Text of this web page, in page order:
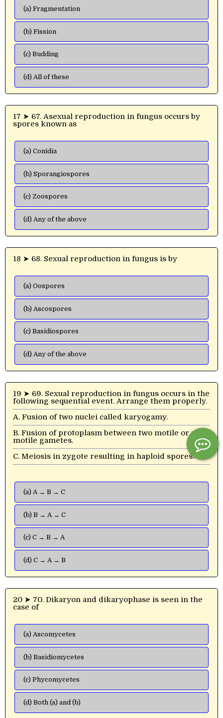
(a) Fragmentation
(b) Fission
(c) Budding
(d) All of these
17 ➤ 67. Asexual reproduction in fungus occurs by
spores known as
(a) Conidia
(b) Sporangiospores
(c) Zoospores
(d) Any of the above
18 ➤ 68. Sexual reproduction in fungus is by
(a) Oospores
(b) Ascospores
(c) Basidiospores
(d) Any of the above
19 ➤ 69. Sexual reproduction in fungus occurs in the
following sequential event. Arrange them properly.
A. Fusion of two nuclei called karyogamy.
B. Fusion of protoplasm between two motile or non-
motile gametes.
C. Meiosis in zygote resulting in haploid spores.
(a) A → B → C
(b) B → A → C
(c) C → B → A
(d) C → A → B
20 ➤ 70. Dikaryon and dikaryophase is seen in the
case of
(a) Ascomycetes
(b) Basidiomycetes
(c) Phycomycetes
(d) Both (a) and (b)